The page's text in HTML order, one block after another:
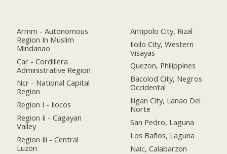
Armm - Autonomous
Region In Muslim
Mindanao
Car - Cordillera
Administrative Region
Ncr - National Capital
Region
Region I - Ilocos
Region Ii - Cagayan
Valley
Region Iii - Central
Luzon
Antipolo City, Rizal
Iloilo City, Western
Visayas
Quezon, Philippines
Bacolod City, Negros
Occidental
Iligan City, Lanao Del
Norte
San Pedro, Laguna
Los Baños, Laguna
Naic, Calabarzon